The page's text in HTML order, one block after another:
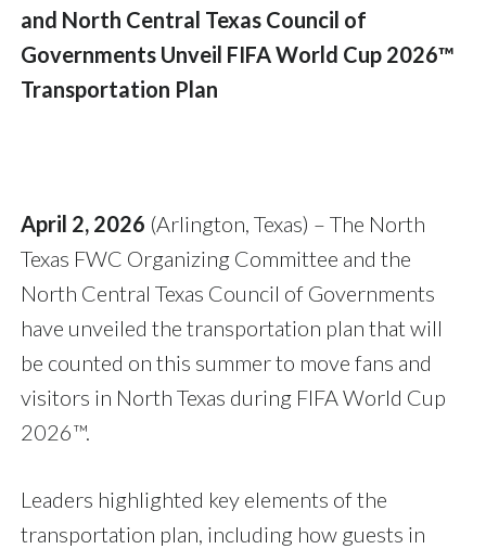
and North Central Texas Council of
Governments Unveil FIFA World Cup 2026™
Transportation Plan
April 2, 2026 (Arlington, Texas) – The North
Texas FWC Organizing Committee and the
North Central Texas Council of Governments
have unveiled the transportation plan that will
be counted on this summer to move fans and
visitors in North Texas during FIFA World Cup
2026™.
Leaders highlighted key elements of the
transportation plan, including how guests in